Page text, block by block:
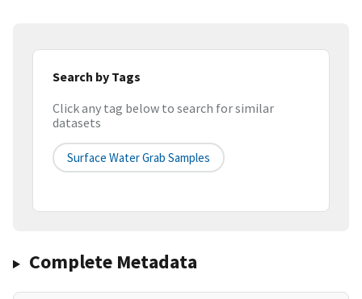
Search by Tags
Click any tag below to search for similar
datasets
Surface Water Grab Samples
Complete Metadata